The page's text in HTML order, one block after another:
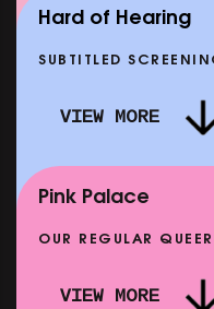
SHOWING FROM
SHOWING FROM
Hard of Hearing
SUBTITLED
VIEW MORE
Pink Palace
OUR REGULAR
VIEW MORE